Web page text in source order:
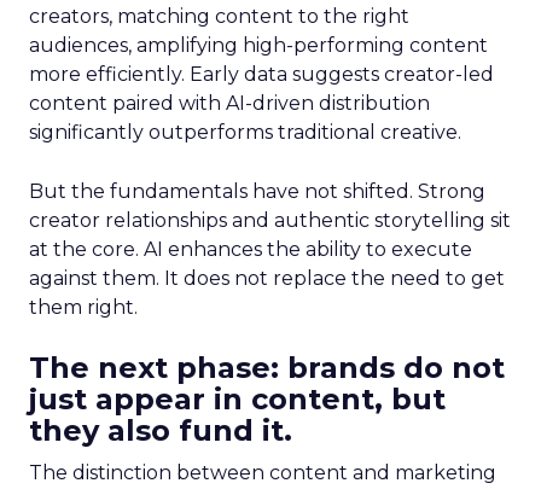
creators, matching content to the right
audiences, amplifying high-performing content
more efficiently. Early data suggests creator-led
content paired with AI-driven distribution
significantly outperforms traditional creative.
But the fundamentals have not shifted. Strong
creator relationships and authentic storytelling sit
at the core. AI enhances the ability to execute
against them. It does not replace the need to get
them right.
The next phase: brands do not
just appear in content, but
they also fund it.
The distinction between content and marketing